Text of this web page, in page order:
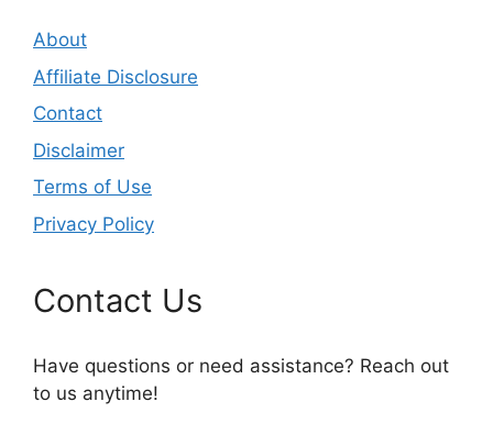
About
Affiliate Disclosure
Contact
Disclaimer
Terms of Use
Privacy Policy
Contact Us
Have questions or need assistance? Reach out
to us anytime!